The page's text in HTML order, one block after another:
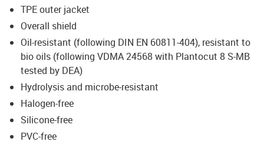
TPE outer jacket
Overall shield
Oil-resistant (following DIN EN 60811-404), resistant to
bio oils (following VDMA 24568 with Plantocut 8 S-MB
tested by DEA)
Hydrolysis and microbe-resistant
Halogen-free
Silicone-free
PVC-free